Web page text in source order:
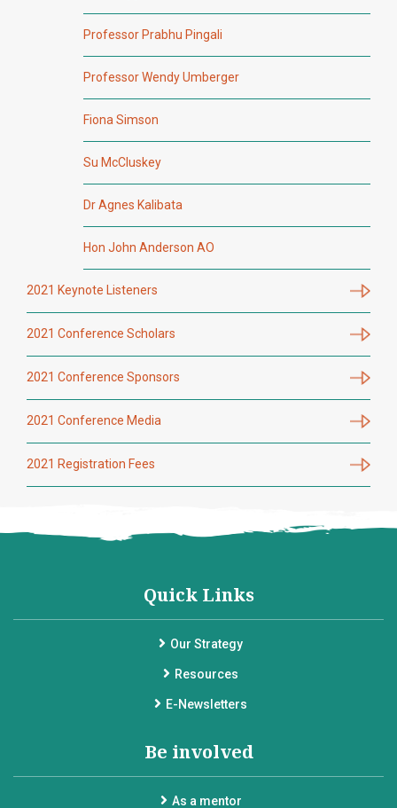
Professor Prabhu Pingali
Professor Wendy Umberger
Fiona Simson
Su McCluskey
Dr Agnes Kalibata
Hon John Anderson AO
2021 Keynote Listeners
2021 Conference Scholars
2021 Conference Sponsors
2021 Conference Media
2021 Registration Fees
Quick Links
Our Strategy
Resources
E-Newsletters
Be involved
As a mentor